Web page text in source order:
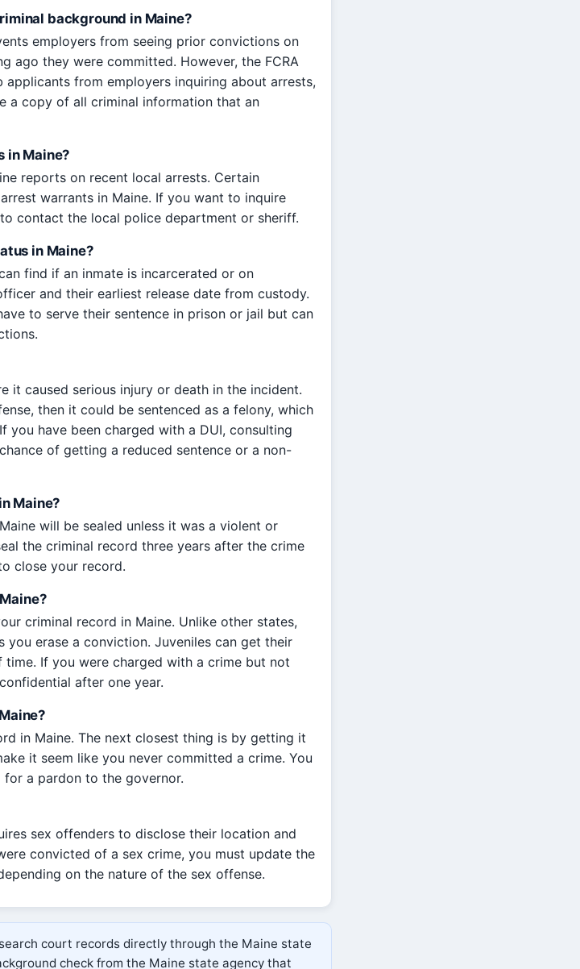
background in Maine?
employers from seeing prior convictions on
ago they were committed. However, the FCRA
from employers inquiring about arrests,
a copy of all criminal information that an
in Maine?
reports on recent local arrests. Certain
warrants in Maine. If you want to inquire
contact the local police department or sheriff.
in Maine?
find if an inmate is incarcerated or on
and their earliest release date from custody.
to serve their sentence in prison or jail but can
it caused serious injury or death in the incident.
then it could be sentenced as a felony, which
you have been charged with a DUI, consulting
of getting a reduced sentence or a non-
Maine?
will be sealed unless it was a violent or
the criminal record three years after the crime
close your record.
criminal record in Maine. Unlike other states,
you erase a conviction. Juveniles can get their
If you were charged with a crime but not
after one year.
in Maine. The next closest thing is by getting it
it seem like you never committed a crime. You
a pardon to the governor.
sex offenders to disclose their location and
convicted of a sex crime, you must update the
on the nature of the sex offense.
court records directly through the Maine state
check from the Maine state agency that